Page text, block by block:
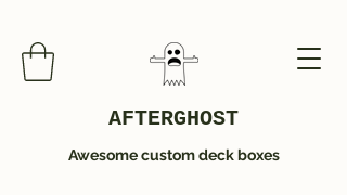
AFTERGHOST
Awesome custom deck boxes